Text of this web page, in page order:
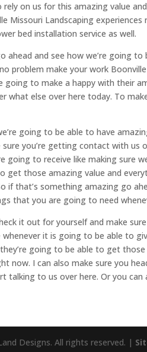
on us for this amazing value
Missouri Landscaping
bed installation service as well.
ahead and see how we’re going
problem make your work
going to make a happy with their
what else over here today. To
going to be able to have
you’re getting contact with us
going to receive like making sure
get those amazing value and
if that’s something amazing go
that you are going to need
it out for yourself and make
whenever it is going to be able to
going to be able to get
now. I can also make sure you
talking to us over here. Or you
Designs. All rights reserved. |